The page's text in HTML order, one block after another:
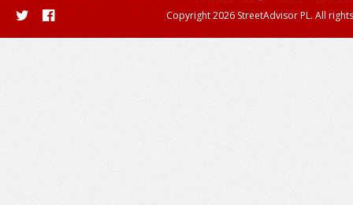
Copyright 2026 StreetAdvisor PL. All